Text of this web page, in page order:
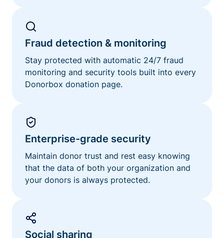
Fraud detection & monitoring
Stay protected with automatic 24/7 fraud
monitoring and security tools built into every
Donorbox donation page.
Enterprise-grade security
Maintain donor trust and rest easy knowing
that the data of both your organization and
your donors is always protected.
Social sharing